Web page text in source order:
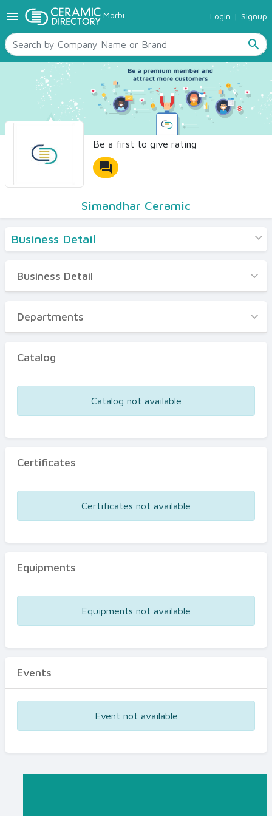
menu Morbi Login | Signup
search
TILES
SANITARYWARE
RAW MATERIALS
CERAMIC SIZES
CONTACT US
Ceramic Directory Seller
Be a first to give rating
forum
Simandhar Ceramic
Business Detail
Business Detail
Departments
Certificates
Business Detail
Departments
Catalog
Catalog not available
Certificates
Certificates not available
Equipments
Equipments not available
Events
Event not available